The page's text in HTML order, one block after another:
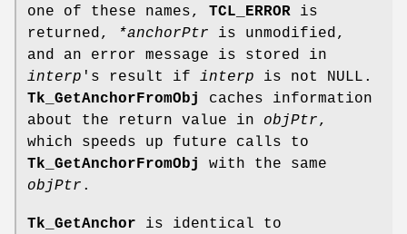
one of these names, TCL_ERROR is
returned,
*anchorPtr is unmodified,
and an error message is stored in
interp 's result if interp is not NULL.
Tk_GetAnchorFromObj
caches information
about the return value in objPtr,
which speeds up future calls to
Tk_GetAnchorFromObj
with the same
objPtr .
Tk_GetAnchor is identical to